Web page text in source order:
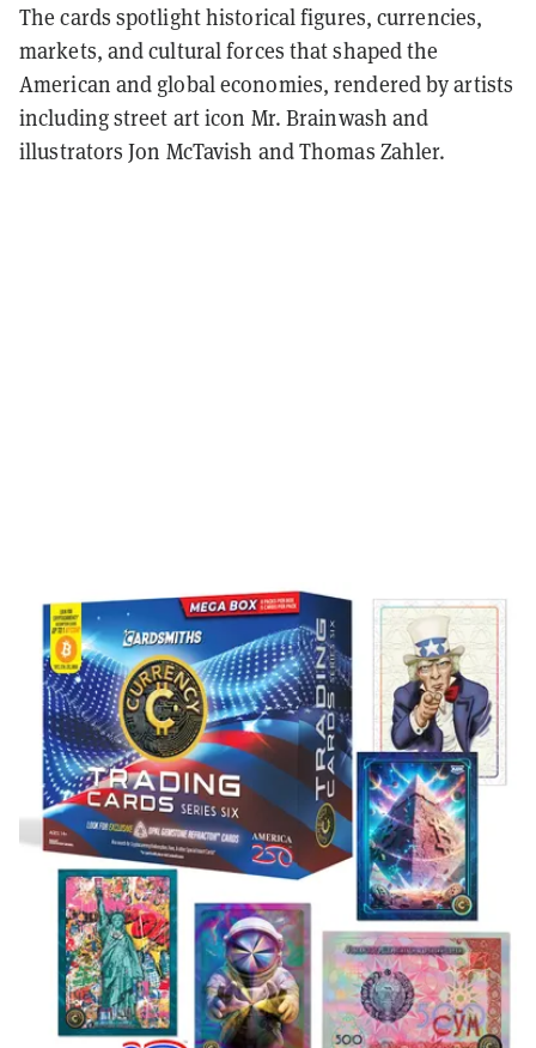
The cards spotlight historical figures, currencies,
markets, and cultural forces that shaped the
American and global economies, rendered by artists
including street art icon Mr. Brainwash and
illustrators Jon McTavish and Thomas Zahler.